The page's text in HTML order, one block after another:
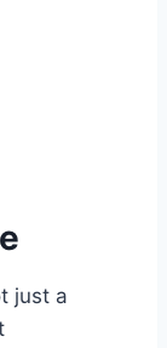
just a